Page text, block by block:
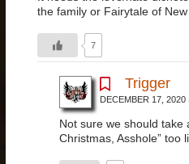
the family or Fairytale of New
7
Trigger
DECEMBER 17, 2020
Not sure we should take
Christmas, Asshole” too